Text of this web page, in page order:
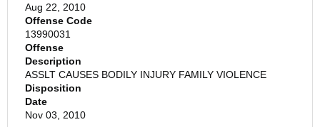
Aug 22, 2010
Offense Code
13990031
Offense
Description
ASSLT CAUSES BODILY INJURY FAMILY VIOLENCE
Disposition
Date
Nov 03, 2010